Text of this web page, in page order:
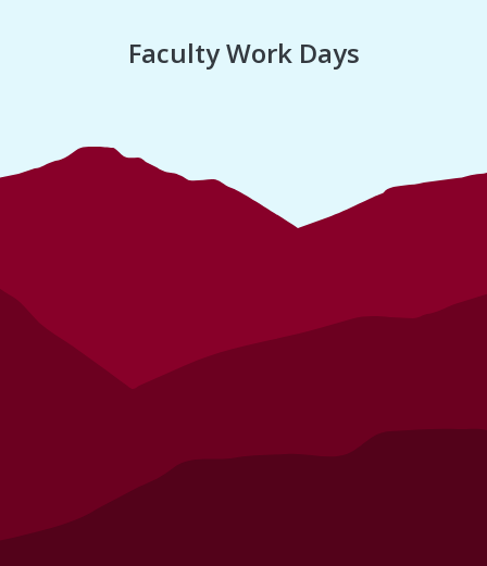
Faculty Work Days